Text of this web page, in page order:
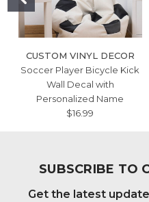
CUSTOM VINYL DECOR
Soccer Player Bicycle Kick
Wall Decal with
Personalized Name
$16.99
SUBSCRIBE TO
Get the latest